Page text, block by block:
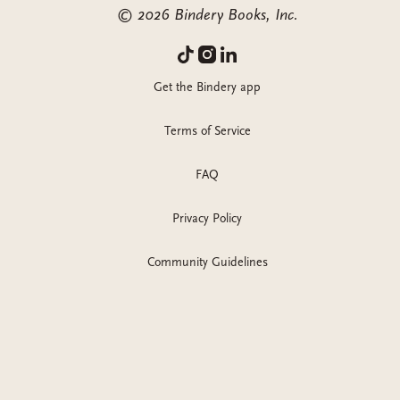
© 2026 Bindery Books, Inc.
Get the Bindery app
Terms of Service
FAQ
Privacy Policy
Community Guidelines